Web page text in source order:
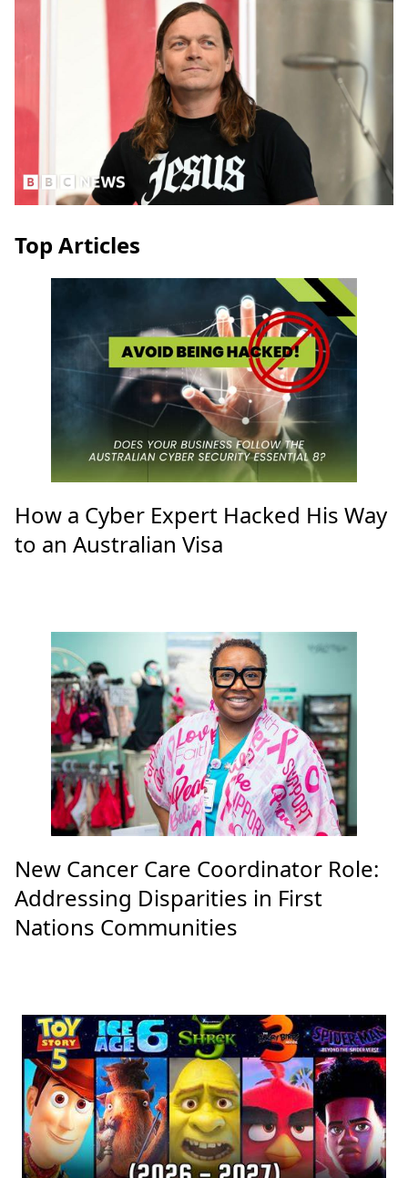
Top Articles
How a Cyber Expert Hacked His Way
to an Australian Visa
New Cancer Care Coordinator Role:
Addressing Disparities in First
Nations Communities